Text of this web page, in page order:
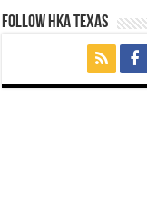
FOLLOW HKA TEXAS